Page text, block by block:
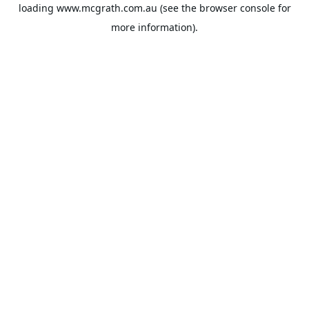
loading www.mcgrath.com.au (see the browser consolefor
more information).